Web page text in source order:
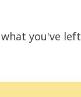
you've left